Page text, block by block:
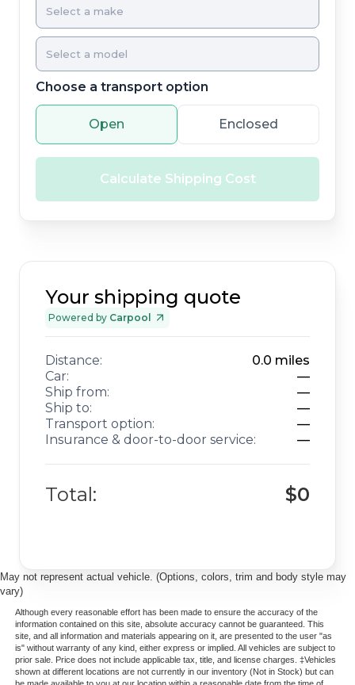
Choose a transport option
Open Enclosed
Calculate Shipping Cost
Your shipping quote
Powered by Carpool
Distance: 0.0 miles
Car:
—
Ship from:
—
Ship to:
—
Transport option:
—
Insurance & door-to-door service:
—
Total: $0
May not represent actual vehicle. (Options, colors, trim and body style may
vary)
Although every reasonable effort has been made to ensure the accuracy of the
information contained on this site, absolute accuracy cannot be guaranteed. This
site, and all information and materials appearing on it, are presented to the user "as
is" without warranty of any kind, either express or implied. All vehicles are subject to
prior sale. Price does not include applicable tax, title, and license charges. ‡Vehicles
shown at different locations are not currently in our inventory (Not in Stock) but can